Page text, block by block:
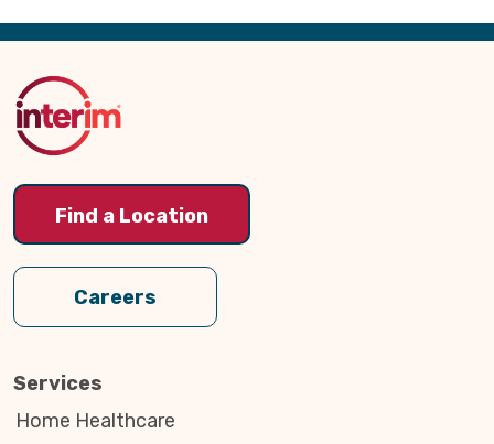
Back
Top
Find a Location
Careers
Services
Home Healthcare